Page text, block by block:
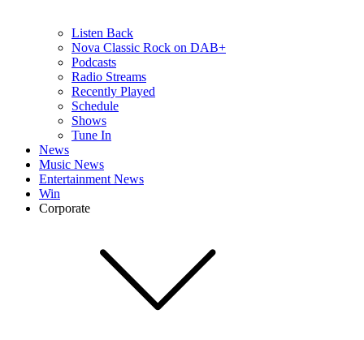
Listen Back
Nova Classic Rock on DAB+
Podcasts
Radio Streams
Recently Played
Schedule
Shows
Tune In
News
Music News
Entertainment News
Win
Corporate